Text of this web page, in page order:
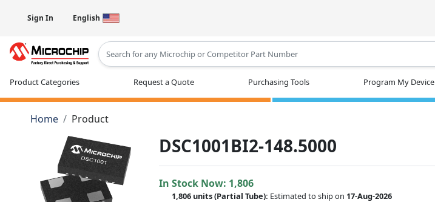
Sign In English
Product Categories Request a Quote Purchasing Tools Program My Device
Home Product
DSC1001BI2-148.5000
In Stock Now: 1,806
1,806 units(Partial Tube): Estimated to ship on 17-Aug-2026